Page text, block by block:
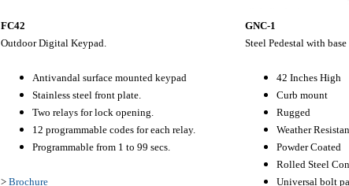
FC42
Outdoor Digital Keypad.
Antivandal surface mounted keypad
Stainless steel front plate.
Two relays for lock opening.
12 programmable codes for each relay.
Programmable from 1 to 99 secs.
>Brochure
GNC-1
Steel Pedestal with base
42 Inches High
Curb mount
Rugged
Weather
Powder Coated
Rolled Steel
Universal bolt